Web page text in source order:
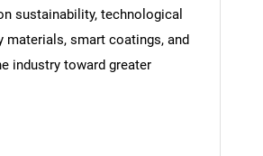
sustainability, technological
materials, smart coatings, and
industry toward greater